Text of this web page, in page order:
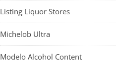
Listing Liquor Stores
Michelob Ultra
Modelo Alcohol Content